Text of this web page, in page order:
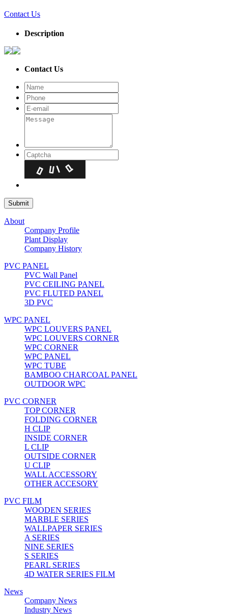
Contact Us
Description
Contact Us
About
Company Profile
Plant Display
Company History
PVC PANEL
PVC Wall Panel
PVC CEILING PANEL
PVC FLUTED PANEL
3D PVC
WPC PANEL
WPC LOUVERS PANEL
WPC LOUVERS CORNER
WPC CORNER
WPC PANEL
WPC TUBE
BAMBOO CHARCOAL PANEL
OUTDOOR WPC
PVC CORNER
TOP CORNER
FOLDING CORNER
H CLIP
INSIDE CORNER
L CLIP
OUTSIDE CORNER
U CLIP
WALL ACCESSORY
OTHER ACCESORY
PVC FILM
WOODEN SERIES
MARBLE SERIES
WALLPAPER SERIES
A SERIES
NINE SERIES
S SERIES
PEARL SERIES
4D WATER SERIES FILM
News
Company News
Industry News